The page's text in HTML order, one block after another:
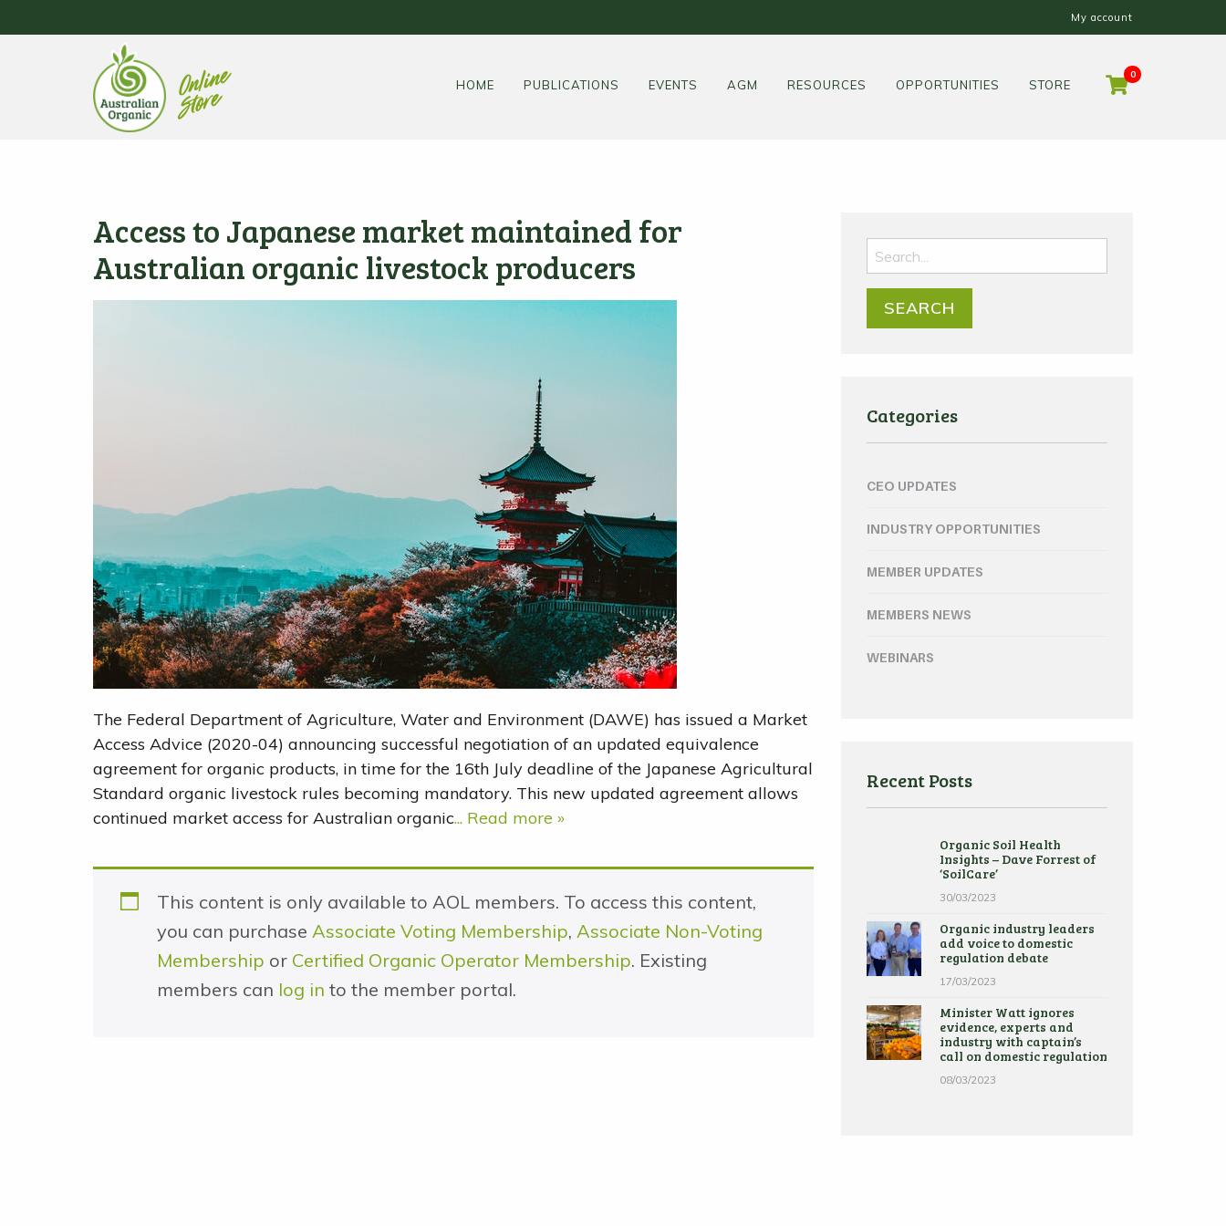
My account
HOME PUBLICATIONS EVENTS AGM RESOURCES OPPORTUNITIES STORE
0
Access to Japanese market maintained for
Australian organic livestock producers
The Federal Department of Agriculture, Water and Environment (DAWE) has issued a Market
Access Advice (2020-04) announcing successful negotiation of an updated equivalence
agreement for organic products, in time for the 16th July deadline of the Japanese Agricultural
Standard organic livestock rules becoming mandatory. This new updated agreement allows
continued market access for Australian organic... Read more »
This content is only available to AOL members. To access this content,
you can purchase Associate Voting Membership, Associate Non-Voting
Membership or Certified Organic Operator Membership. Existing
members can log in to the member portal.
Search
for:
Categories
CEO UPDATES
INDUSTRY OPPORTUNITIES
MEMBER UPDATES
MEMBERS NEWS
WEBINARS
Recent Posts
Organic Soil Health
Insights – Dave Forrest of
‘SoilCare’
30/03/2023
Organic industry leaders
add voice to domestic
regulation debate
17/03/2023
Minister Watt ignores
evidence, experts and
industry with captain’s
call on domestic regulation
08/03/2023